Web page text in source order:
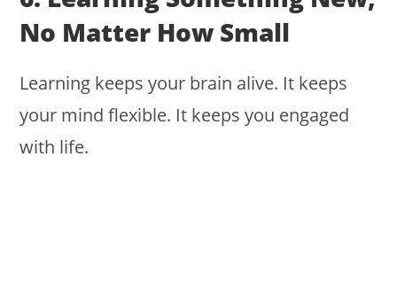
No Matter How Small
Learning keeps your brain alive. It keeps
your mind flexible. It keeps you engaged
with life.